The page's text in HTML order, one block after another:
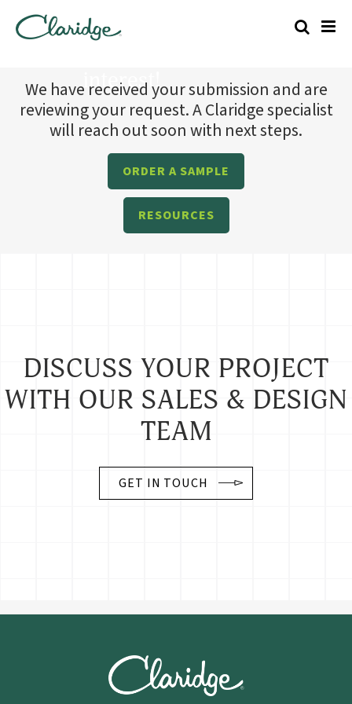
interest!
We have received your submission and are
reviewing your request. A Claridge specialist
will reach out soon with next steps.
ORDER A SAMPLE
RESOURCES
DISCUSS YOUR PROJECT
WITH OUR SALES & DESIGN
TEAM
GET IN TOUCH